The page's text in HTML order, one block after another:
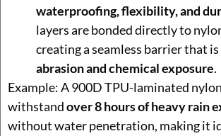
waterproofing, flexibility, and
layers are bonded directly to
creating a seamless barrier that is
abrasion and chemical exposure.
Example: A 900D TPU-laminated
withstandover 8 hours of heavy rain
without water penetration, making it